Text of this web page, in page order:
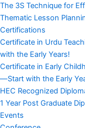
The 3S Technique for
Thematic Lesson
Certifications
Certificate in Urdu
with the Early Years!
Certificate in Early
—Start with the Early
HEC Recognized
1 Year Post Graduate
Events